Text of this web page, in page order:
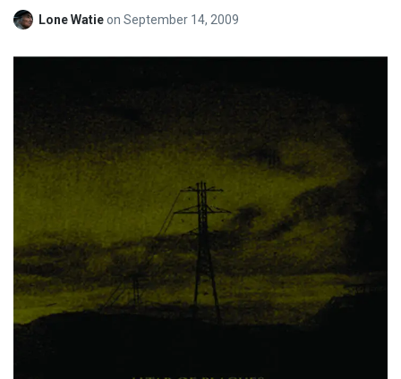
Lone Watieon September 14, 2009